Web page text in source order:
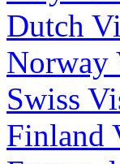
Dutch
Norway
Swiss
Finland